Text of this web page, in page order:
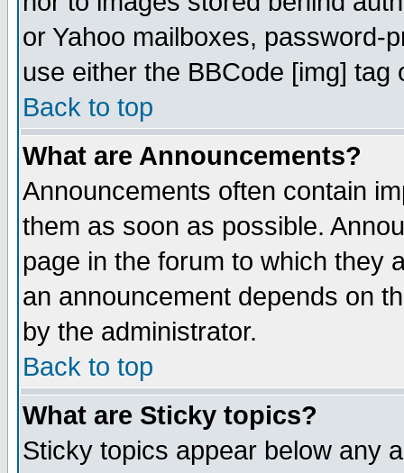
or Yahoo mailboxes, password-
use either the BBCode [img]
Back to top
What are Announcements?
Announcements often contain
them as soon as possible.
page in the forum to which they
an announcement depends on
by the administrator.
Back to top
What are Sticky topics?
Sticky topics appear below any